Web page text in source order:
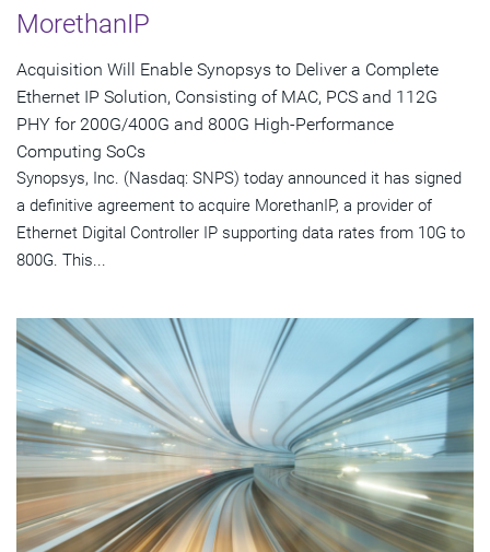
MorethanIP
Acquisition Will Enable Synopsys to Deliver a Complete
Ethernet IP Solution, Consisting of MAC, PCS and 112G
PHY for 200G/400G and 800G High-Performance
Computing SoCs
Synopsys, Inc. (Nasdaq: SNPS) today announced it has signed
a definitive agreement to acquire MorethanIP, a provider of
Ethernet Digital Controller IP supporting data rates from 10G to
800G. This...